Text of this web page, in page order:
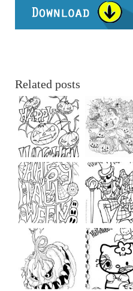
Related posts